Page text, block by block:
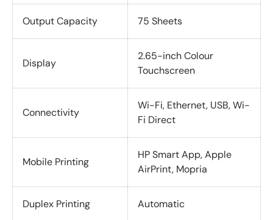
Output Capacity 75 Sheets
Display
2.65-inch Colour
Touchscreen
Connectivity
Wi-Fi, Ethernet, USB, Wi-
Fi Direct
Mobile Printing
HP Smart App, Apple
AirPrint, Mopria
Duplex Printing Automatic